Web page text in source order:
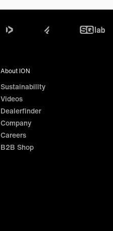
About ION
Sustainability
Videos
Dealerfinder
Company
Careers
B2B Shop